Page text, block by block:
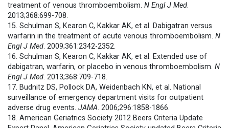
treatment of venous thromboembolism. N Engl J Med.
2013;368:699-708.
15. Schulman S, Kearon C, Kakkar AK, et al. Dabigatran versus
warfarin in the treatment of acute venous thromboembolism. N
Engl J Med. 2009;361:2342-2352.
16. Schulman S, Kearon C, Kakkar AK, et al. Extended use of
dabigatran, warfarin, or placebo in venous thromboembolism. N
Engl J Med. 2013;368:709-718.
17. Budnitz DS, Pollock DA, Weidenbach KN, et al. National
surveillance of emergency department visits for outpatient
adverse drug events. JAMA. 2006;296:1858-1866.
18. American Geriatrics Society 2012 Beers Criteria Update